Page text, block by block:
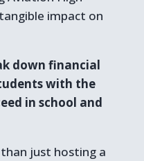
impact on
down financial
with the
in school and
just hosting a